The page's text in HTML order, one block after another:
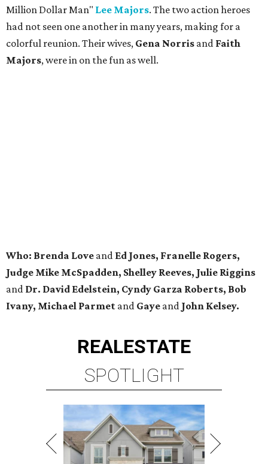
Million Dollar Man" Lee Majors. The two action heroes
had not seen one another in many years, making for a
colorful reunion. Their wives, Gena Norris and Faith
Majors, were in on the fun as well.
Who: Brenda Love and Ed Jones, Franelle Rogers,
Judge Mike McSpadden, Shelley Reeves, Julie Riggins
and Dr. David Edelstein, Cyndy Garza Roberts, Bob
Ivany, Michael Parmet and Gaye and John Kelsey.
REALESTATE
SPOTLIGHT